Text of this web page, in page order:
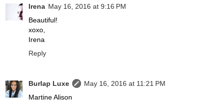
Irena May 16, 2016 at 9:16 PM
Beautiful!
xoxo,
Irena
Reply
Burlap Luxe
May 16, 2016 at 11:21 PM
Martine Alison